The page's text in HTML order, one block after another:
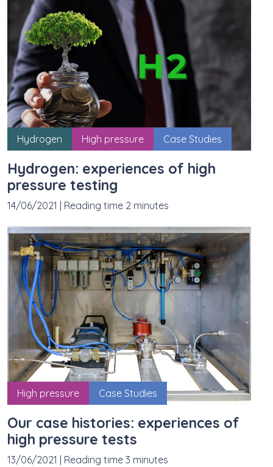
Hydrogen High pressure Case Studies
Hydrogen: experiences of high
pressure testing
14/06/2021 Reading time 2 minutes
High pressure Case Studies
Our case histories: experiences of
high pressure tests
13/06/2021 Reading time 3 minutes